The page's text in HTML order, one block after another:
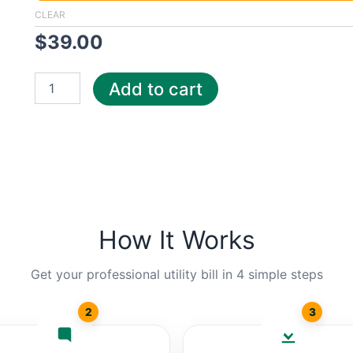
CLEAR
$39.00
quantity
Add to cart
How It Works
Get your professional utility bill in 4 simple steps
2 3